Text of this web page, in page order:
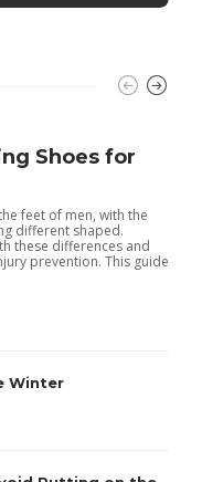
Shoes for
feet of men, with the
different shaped.
these differences and
prevention. This guide
Winter